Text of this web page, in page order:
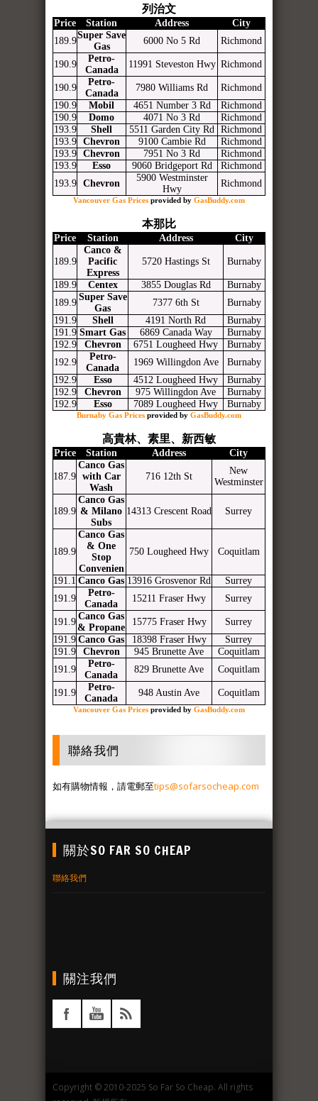
列治文
Price Station Address
City
189.9
Super Save
Gas
6000 No 5 Rd Richmond
190.9
Petro-
Canada
11991 Steveston Hwy Richmond
190.9
Petro-
Canada
7980 Williams Rd
Richmond
190.9
Mobil 4651 Number 3 Rd
Richmond
190.9
Domo 4071 No 3 Rd
Richmond
193.9
Shell 5511 Garden City Rd Richmond
193.9
Chevron 9100 Cambie Rd
Richmond
193.9
Chevron 7951 No 3 Rd
Richmond
193.9
Esso 9060 Bridgeport Rd
Richmond
193.9
Chevron
5900 Westminster
Hwy
Richmond
Vancouver Gas Prices provided by GasBuddy.com
本那比
Price Station Address City
189.9
Canco &
Pacific
Express
5720 Hastings St Burnaby
189.9 Centex 3855 Douglas Rd
Burnaby
189.9
Super Save
Gas
7377 6th St
Burnaby
191.9
Shell 4191 North Rd
Burnaby
191.9 Smart Gas 6869 Canada Way
Burnaby
192.9
Chevron 6751 Lougheed Hwy
Burnaby
192.9
Petro-
Canada
1969 Willingdon Ave
Burnaby
192.9
Esso 4512 Lougheed Hwy
Burnaby
192.9
Chevron 975 Willingdon Ave
Burnaby
192.9
Esso 7089 Lougheed Hwy Burnaby
Burnaby Gas Prices provided by GasBuddy.com
高貴林、素里、新西敏
Price Station Address City
187.9
Canco Gas
with Car
Wash
716 12th St
New
Westminster
189.9
Canco Gas
& Milano
Subs
14313 Crescent Road Surrey
189.9
Canco Gas
& One
Stop
Convenien
750 Lougheed Hwy Coquitlam
191.1 Canco Gas 13916 Grosvenor Rd
Surrey
191.9
Petro-
Canada
15211 Fraser Hwy Surrey
191.9
Canco Gas
& Propane
15775 Fraser Hwy
Surrey
191.9 Canco Gas 18398 Fraser Hwy
Surrey
191.9
Chevron 945 Brunette Ave
Coquitlam
191.9
Petro-
Canada
829 Brunette Ave Coquitlam
191.9
Petro-
Canada
948 Austin Ave Coquitlam
Vancouver Gas Prices provided by GasBuddy.com
聯絡我們
如有購物情報，請電郵至tips@sofarsocheap.com
關於SO FAR SO CHEAP
聯絡我們
關注我們
Copyright © 2010-2025 So Far So Cheap. All rights